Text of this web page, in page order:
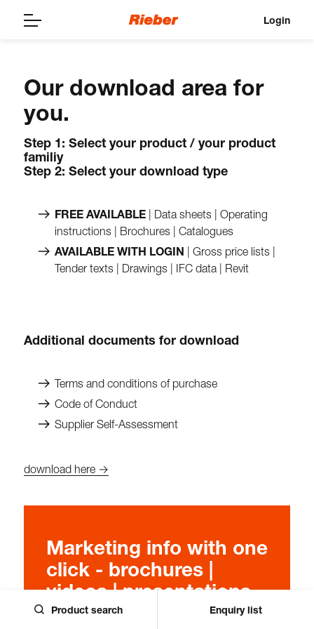
Login
Our download area for
you.
Step 1: Select your product / your product
familiy
Step 2: Select your download type
FREE AVAILABLE | Data sheets | Operating
instructions | Brochures | Catalogues
AVAILABLE WITH LOGIN | Gross price lists |
Tender texts | Drawings | IFC data | Revit
Additional documents for download
Terms and conditions of purchase
Code of Conduct
Supplier Self-Assessment
download here →
Marketing info with one
click - brochures |
videos | presentations
Product search Enquiry list